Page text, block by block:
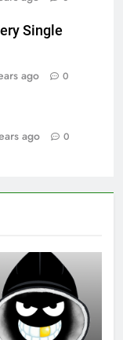
Single
ago 0
ago 0